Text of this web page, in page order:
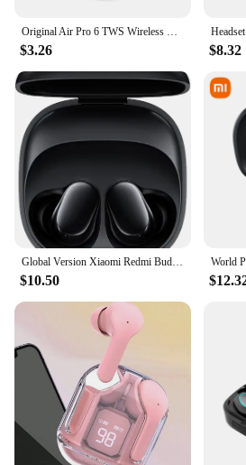
Original Air Pro 6 TWS Wireless Bluetooth Headset 5.3 Headphone Mini Earphone with Mic Charging Box for Xiaomi iPhone Earbuds
$3.26 $8.32
Global Version Xiaomi Redmi Buds 6 Play Earphone Bluetooth 5.4 36 Hours Battery AI Noise Cancellation 10mm Dynamic Driver TWS
$10.50